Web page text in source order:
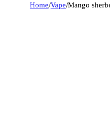
Home/Vape/Mango